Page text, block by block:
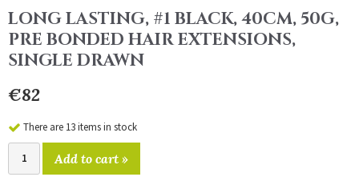
LONG LASTING, #1 BLACK, 40CM, 50G,
PRE BONDED HAIR EXTENSIONS,
SINGLE DRAWN
€82
There are 13 items in stock
Add to cart »